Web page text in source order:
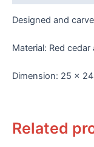
Williams
quantity
Designed and
Material: Red cedar
Dimension: 25 x
Related